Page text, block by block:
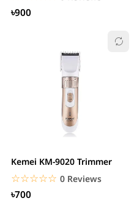
৳900
Kemei KM-9020 Trimmer
☆☆☆☆☆
★★★★★ 0 Reviews
৳700